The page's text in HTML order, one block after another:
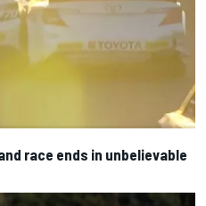
race ends in unbelievable